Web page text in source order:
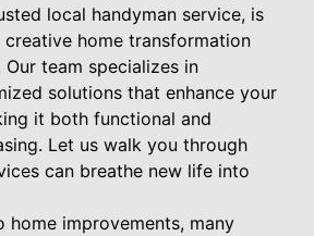
local handyman service, is
home transformation
team specializes in
solutions that enhance your
it both functional and
Let us walk you through
can breathe new life into
home improvements, many